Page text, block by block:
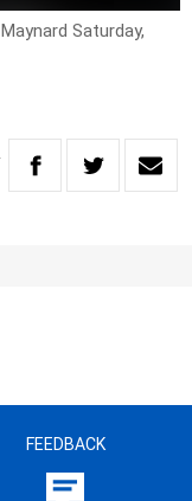
Saturday,
FEEDBACK